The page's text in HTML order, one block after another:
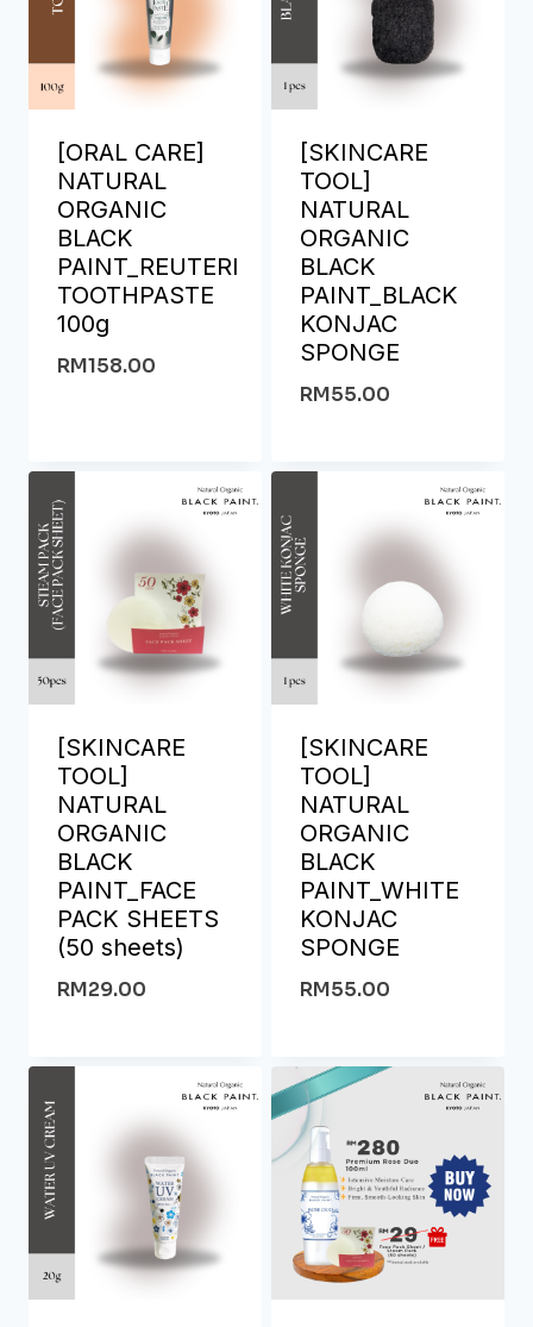
[ORAL CARE]
NATURAL
ORGANIC
BLACK
PAINT_REUTERI
TOOTHPASTE
100g
RM158.00
[SKINCARE
TOOL]
NATURAL
ORGANIC
BLACK
PAINT_BLACK
KONJAC
SPONGE
RM55.00
[SKINCARE
TOOL]
NATURAL
ORGANIC
BLACK
PAINT_FACE
PACK SHEETS
(50 sheets)
RM29.00
[SKINCARE
TOOL]
NATURAL
ORGANIC
BLACK
PAINT_WHITE
KONJAC
SPONGE
RM55.00